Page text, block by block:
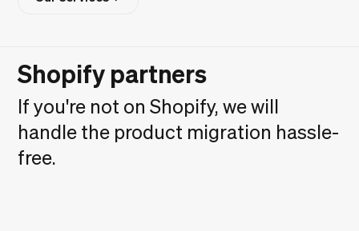
Shopify partners
If you're not on Shopify, we will
handle the product migration hassle-
free.